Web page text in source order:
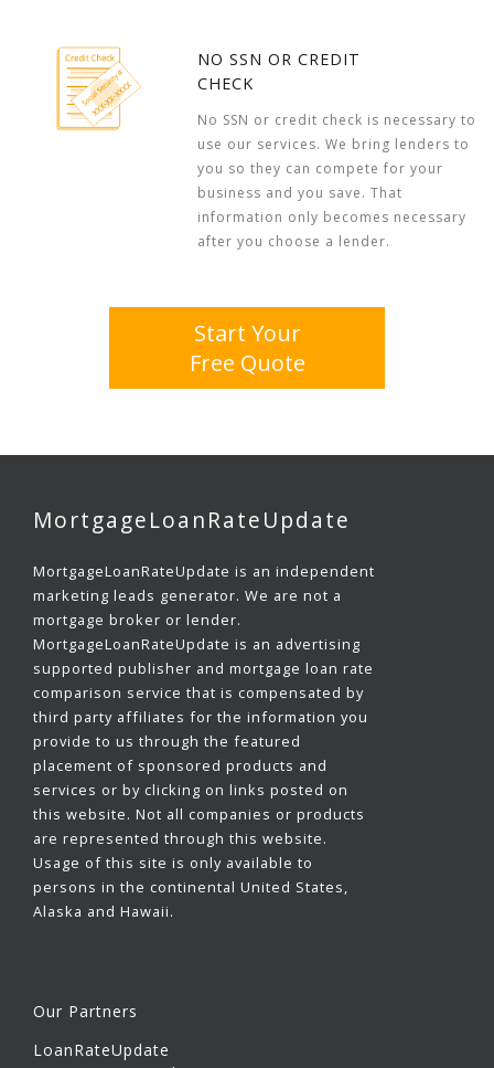
NO SSN OR CREDIT
CHECK
No SSN or credit check is necessary to
use our services. We bring lenders to
you so they can compete for your
business and you save. That
information only becomes necessary
after you choose a lender.
Start Your
Free Quote
MortgageLoanRateUpdate
MortgageLoanRateUpdate is an independent
marketing leads generator. We are not a
mortgage broker or lender.
MortgageLoanRateUpdate is an advertising
supported publisher and mortgage loan rate
comparison service that is compensated by
third party affiliates for the information you
provide to us through the featured
placement of sponsored products and
services or by clicking on links posted on
this website. Not all companies or products
are represented through this website.
Usage of this site is only available to
persons in the continental United States,
Alaska and Hawaii.
Our Partners
LoanRateUpdate